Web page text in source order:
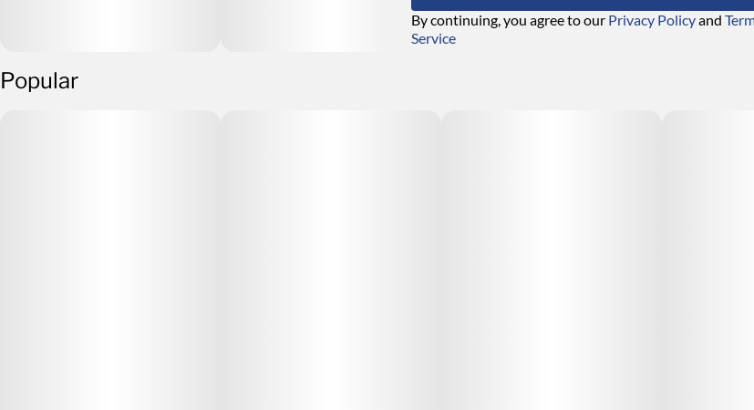
Popular
By continuing, you agree to our Privacy Policyand
Service